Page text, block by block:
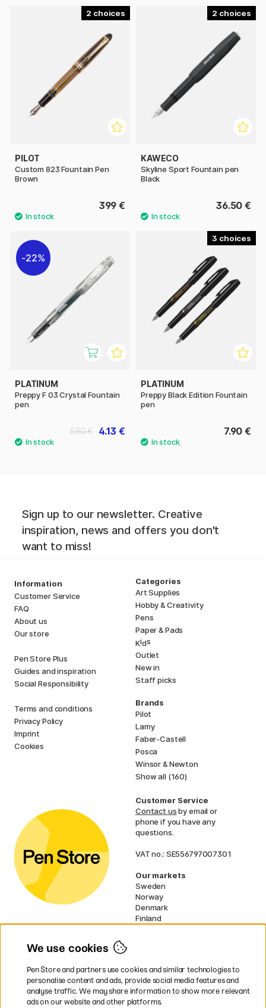
2
PILOT
Custom 823 Fountain Pen
Brown
399 €
2
KAWECO
Skyline Sport Fountain pen
Black
36.50 €
22%
PLATINUM
Preppy F 03 Crystal Fountain
pen
4.13 €
5.90 €
3
PLATINUM
Preppy Black Edition Fountain
pen
7.90 €
Sign up to our newsletter. Creative
inspiration, news and offers you don't
want to miss!
Information
Customer Service
FAQ
About us
Our store
Pen Store Plus
Guides and inspiration
Social Responsibility
Terms and conditions
Privacy Policy
Imprint
Cookies
Categories
Art Supplies
Hobby & Creativity
Pens
Paper & Pads
Kids
Outlet
New in
Staff picks
Brands
Pilot
Lamy
Faber-Castell
Posca
Winsor & Newton
Show all (160)
Customer Service
Contact usby email or
phone if you have any
questions.
VAT no.: SE556797007301
Our markets
Sweden
Norway
Denmark
Finland
UK
* Specificdelivery termsapply to
bulky products.
We use cookies
Pen Store and partners use cookies and similar technologies to
personalise content and ads, provide social media features and
analyse traffic. We may share information to show more relevant
ads on our website and other platforms.